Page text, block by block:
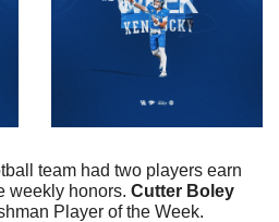
team had two players earn
weekly honors. Cutter Boley